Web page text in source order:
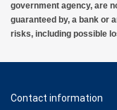
government agency, are
guaranteed by, a bank or
risks, including possible
Contact information